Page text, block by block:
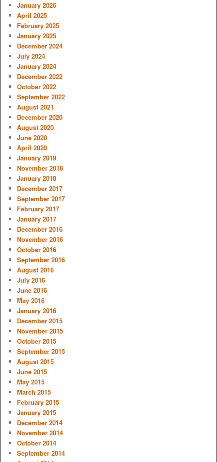
January 2026
April 2025
February 2025
January 2025
December 2024
July 2024
January 2024
December 2022
October 2022
September 2022
August 2021
December 2020
August 2020
June 2020
April 2020
January 2019
November 2018
January 2018
December 2017
September 2017
February 2017
January 2017
December 2016
November 2016
October 2016
September 2016
August 2016
July 2016
June 2016
May 2016
January 2016
December 2015
November 2015
October 2015
September 2015
August 2015
June 2015
May 2015
March 2015
February 2015
January 2015
December 2014
November 2014
October 2014
September 2014